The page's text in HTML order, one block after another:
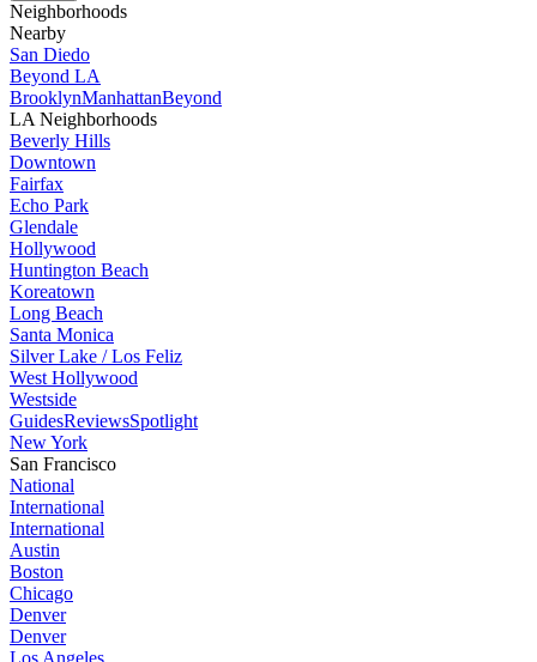
Neighborhoods
Nearby
San Diedo
Beyond LA
BrooklynManhattanBeyond
LA Neighborhoods
Beverly Hills
Downtown
Fairfax
Echo Park
Glendale
Hollywood
Huntington Beach
Koreatown
Long Beach
Santa Monica
Silver Lake / Los Feliz
West Hollywood
Westside
GuidesReviewsSpotlight
New York
San Francisco
National
International
International
Austin
Boston
Chicago
Denver
Denver
Los Angeles